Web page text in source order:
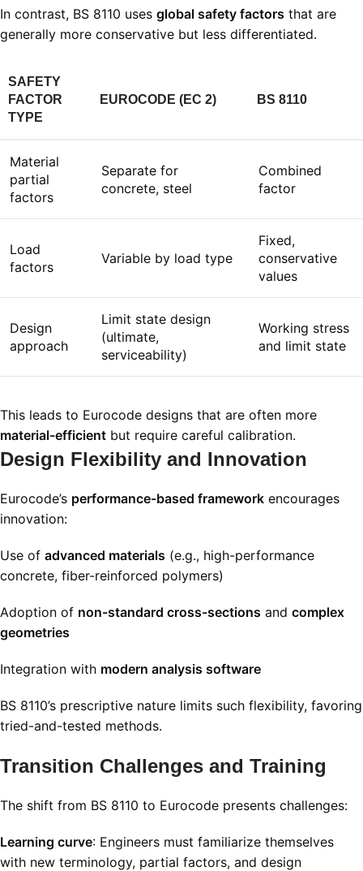
In contrast, BS 8110 uses global safety factors that are
generally more conservative but less differentiated.
SAFETY
FACTOR
TYPE
EUROCODE (EC 2) BS 8110
Material
partial
factors
Separate for
concrete, steel
Combined
factor
Load
factors
Variable by load type
Fixed,
conservative
values
Design
approach
Limit state design
(ultimate,
serviceability)
Working stress
and limit state
This leads to Eurocode designs that are often more
material-efficient but require careful calibration.
Design Flexibility and Innovation
Eurocode’s performance-based framework encourages
innovation:
Use of advanced materials (e.g., high-performance
concrete, fiber-reinforced polymers)
Adoption of non-standard cross-sections and complex
geometries
Integration with modern analysis software
BS 8110’s prescriptive nature limits such flexibility, favoring
tried-and-tested methods.
Transition Challenges and Training
The shift from BS 8110 to Eurocode presents challenges:
Learning curve: Engineers must familiarize themselves
with new terminology, partial factors, and design